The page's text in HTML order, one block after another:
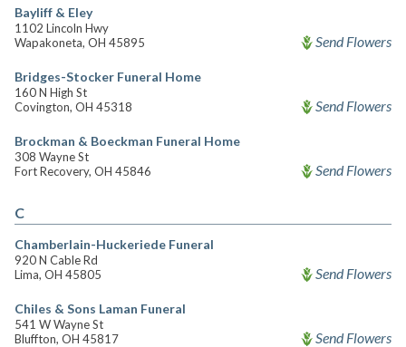
Bayliff & Eley
1102 Lincoln Hwy
Wapakoneta, OH 45895
Send Flowers
Bridges-Stocker Funeral Home
160 N High St
Covington, OH 45318
Send Flowers
Brockman & Boeckman Funeral Home
308 Wayne St
Fort Recovery, OH 45846
Send Flowers
C
Chamberlain-Huckeriede Funeral
920 N Cable Rd
Lima, OH 45805
Send Flowers
Chiles & Sons Laman Funeral
541 W Wayne St
Bluffton, OH 45817
Send Flowers